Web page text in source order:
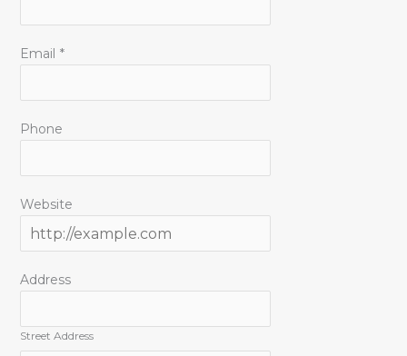
Email *
Phone
Website
Address
Street Address